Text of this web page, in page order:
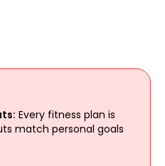
Every fitness plan is
match personal goals